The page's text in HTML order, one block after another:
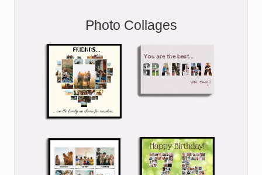
Photo Collages